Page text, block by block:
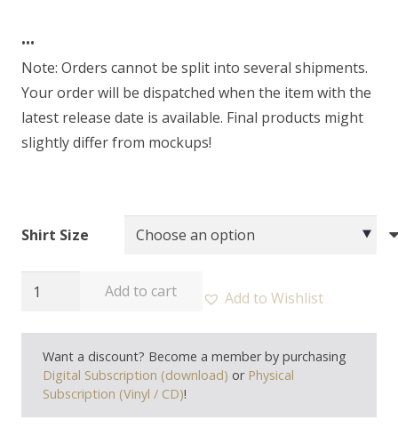
•••
Note: Orders cannot be split into several shipments.
Your order will be dispatched when the item with the
latest release date is available. Final products might
slightly differ from mockups!
Shirt Size
THE
-
"Centrics"
Zipper
Add to cart Add to Wishlist
Want a discount? Become a member by purchasing
Digital Subscription (download) or Physical
Subscription (Vinyl / CD)!